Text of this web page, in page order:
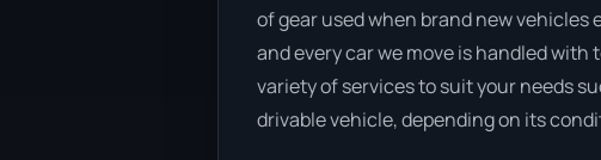
of gear used when brand new
and every car we move is handled with
variety of services to suit your needs
drivable vehicle, depending on its